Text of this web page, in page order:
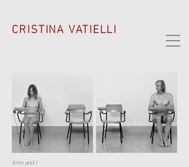
CRISTINA VATIELLI
Arno and I